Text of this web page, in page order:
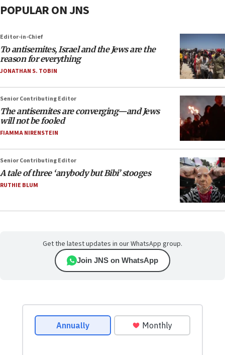
POPULAR ON JNS
Editor-in-Chief
To antisemites, Israel and the Jews are the
reason for everything
JONATHAN S. TOBIN
Senior Contributing Editor
The antisemites are converging—and Jews
will not be fooled
FIAMMA NIRENSTEIN
Senior Contributing Editor
A tale of three ‘anybody but Bibi’ stooges
RUTHIE BLUM
Get the latest updates in our WhatsApp group.
Join JNS on WhatsApp